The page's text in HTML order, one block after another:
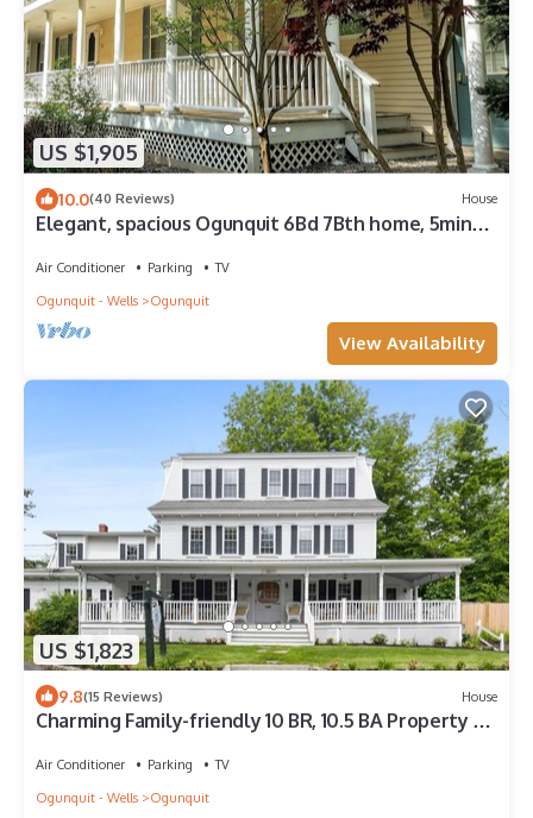
US $1,905
10.0(40 Reviews) House
Elegant, spacious Ogunquit 6Bd 7Bth home, 5min
Air Conditioner Parking
TV
Ogunquit - Wells
Ogunquit
View Availability
US $1,823
9.8(15 Reviews) House
Charming Family-friendly 10 BR, 10.5 BA Property by
Air Conditioner Parking
TV
Ogunquit - Wells
Ogunquit